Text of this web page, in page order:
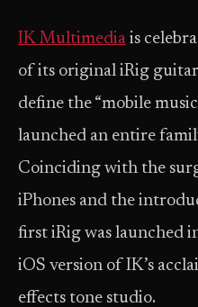
IK Multimedia is
of its original iRig
define the “mobile
launched an entire
Coinciding with the
iPhones and the
first iRig was launched
iOS version of IK’s
effects tone studio.